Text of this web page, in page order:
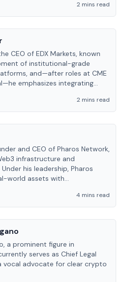
2 mins read
CEO of EDX Markets, known
of institutional-grade
and—after roles at CME
emphasizes integrating
2 mins read
and CEO of Pharos Network,
infrastructure and
his leadership, Pharos
world assets with
4 mins read
a prominent figure in
serves as Chief Legal
vocal advocate for clear crypto